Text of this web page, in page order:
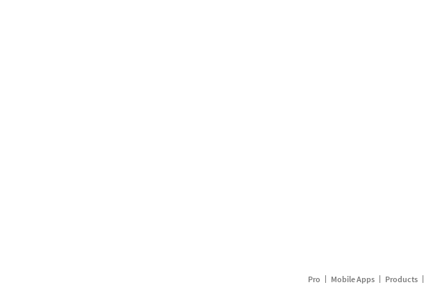
Pro Mobile Apps Products